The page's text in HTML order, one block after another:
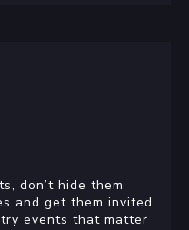
don’t hide them
and get them invited
events that matter